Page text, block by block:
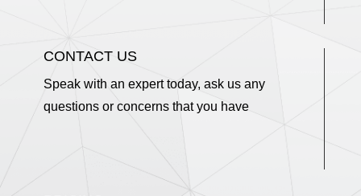
CONTACT US
Speak with an expert today, ask us any
questions or concerns that you have